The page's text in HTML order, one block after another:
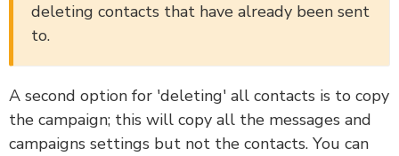
deleting contacts that have already been sent
to.
A second option for 'deleting' all contacts is to copy
the campaign; this will copy all the messages and
campaigns settings but not the contacts. You can